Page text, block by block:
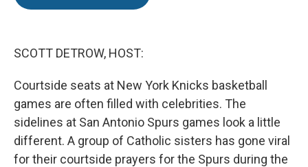
SCOTT DETROW, HOST:
Courtside seats at New York Knicks basketball
games are often filled with celebrities. The
sidelines at San Antonio Spurs games look a little
different. A group of Catholic sisters has gone viral
for their courtside prayers for the Spurs during the